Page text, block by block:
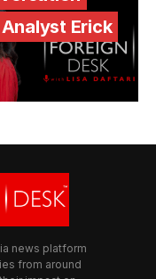
Erick
news platform
from around